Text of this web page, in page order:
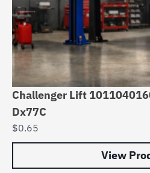
Challenger Lift
Dx77C
$0.65
View